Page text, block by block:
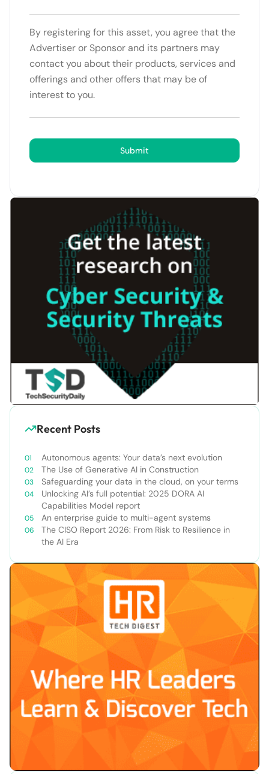
By registering for this asset, you agree that the
Advertiser or Sponsor and its partners may
contact you about their products, services and
offerings and other offers that may be of
interest to you.
Submit
Recent Posts
Autonomous agents: Your data’s next evolution
The Use of Generative AI in Construction
Safeguarding your data in the cloud, on your terms
Unlocking AI’s full potential: 2025 DORA AI
Capabilities Model report
An enterprise guide to multi-agent systems
The CISO Report 2026: From Risk to Resilience in
the AI Era